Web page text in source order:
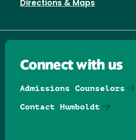
Directions & Maps
Connect with us
Admissions Counselors
Contact Humboldt